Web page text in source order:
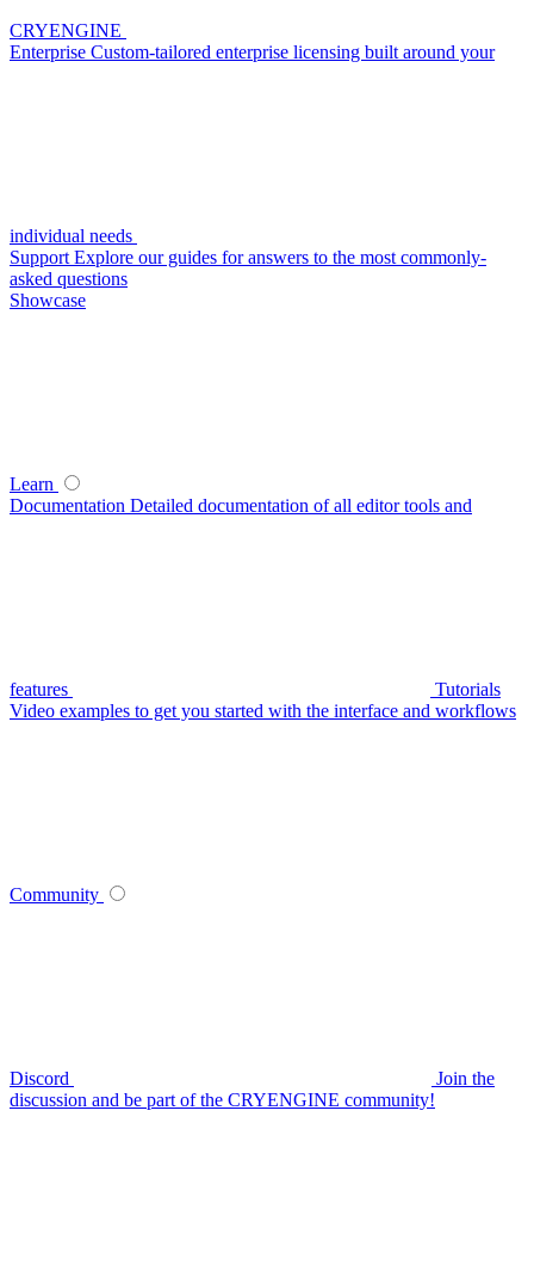
CRYENGINE
Enterprise Custom-tailored enterprise licensing built around your
individual needs
Support Explore our guides for answers to the most commonly-
asked questions
Showcase
Learn
Documentation Detailed documentation of all editor tools and
features
Tutorials
Video examples to get you started with the interface and workflows
Community
Discord
Join the
discussion and be part of the CRYENGINE community!